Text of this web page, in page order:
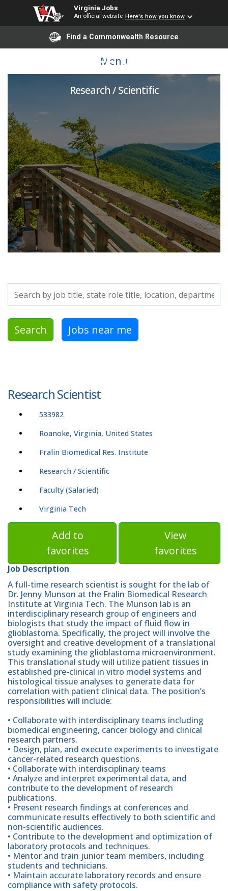
Virginia Jobs
An official website Here's how you know
Find a Commonwealth Resource
Menu
Research Scientist
Research / Scientific
Search by job title, location, department, category, etc.
Search Jobs near me
Research Scientist
533982
Roanoke, Virginia, United States
Fralin Biomedical Res. Institute
Research / Scientific
Faculty (Salaried)
Virginia Tech
Add to
favorites
View
favorites
Job Description
A full-time research scientist is sought for the lab of
Dr. Jenny Munson at the Fralin Biomedical Research
Institute at Virginia Tech. The Munson lab is an
interdisciplinary research group of engineers and
biologists that study the impact of fluid flow in
glioblastoma. Specifically, the project will involve the
oversight and creative development of a translational
study examining the glioblastoma microenvironment.
This translational study will utilize patient tissues in
established pre-clinical in vitro model systems and
histological tissue analyses to generate data for
correlation with patient clinical data. The position’s
responsibilities will include:
• Collaborate with interdisciplinary teams including
biomedical engineering, cancer biology and clinical
research partners.
• Design, plan, and execute experiments to investigate
cancer-related research questions.
• Collaborate with interdisciplinary teams
• Analyze and interpret experimental data, and
contribute to the development of research
publications.
• Present research findings at conferences and
communicate results effectively to both scientific and
non-scientific audiences.
• Contribute to the development and optimization of
laboratory protocols and techniques.
• Mentor and train junior team members, including
students and technicians.
• Maintain accurate laboratory records and ensure
compliance with safety protocols.